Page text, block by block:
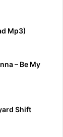
Mp3)
– Be My
Shift